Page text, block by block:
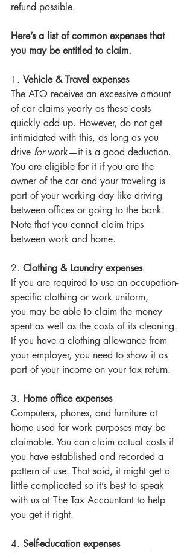
refund possible.
Here’s a list of common expenses that
you may be entitled to claim.
1. Vehicle & Travel expenses
The ATO receives an excessive amount
of car claims yearly as these costs
quickly add up. However, do not get
intimidated with this, as long as you
drive for work—it is a good deduction.
You are eligible for it if you are the
owner of the car and your traveling is
part of your working day like driving
between offices or going to the bank.
Note that you cannot claim trips
between work and home.
2. Clothing & Laundry expenses
If you are required to use an occupation-
specific clothing or work uniform,
you may be able to claim the money
spent as well as the costs of its cleaning.
If you have a clothing allowance from
your employer, you need to show it as
part of your income on your tax return.
3. Home office expenses
Computers, phones, and furniture at
home used for work purposes may be
claimable. You can claim actual costs if
you have established and recorded a
pattern of use. That said, it might get a
little complicated so it’s best to speak
with us at The Tax Accountant to help
you get it right.
4. Self-education expenses